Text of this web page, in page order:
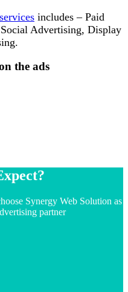
services includes – Paid
Advertising, Display
the ads
Synergy Web Solution as
partner